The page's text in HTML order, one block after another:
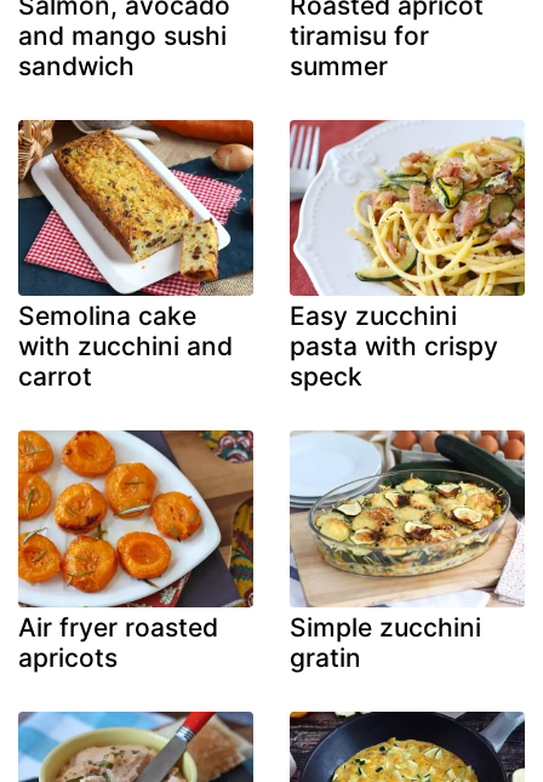
and mango sushi
sandwich
tiramisu for
summer
Semolina cake
with zucchini and
carrot
Easy zucchini
pasta with crispy
speck
Air fryer roasted
apricots
Simple zucchini
gratin